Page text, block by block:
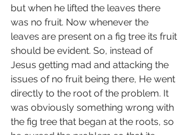
but when he lifted the leaves there
was no fruit. Now whenever the
leaves are present on a fig tree its fruit
should be evident. So, instead of
Jesus getting mad and attacking the
issues of no fruit being there, He went
directly to the root of the problem. It
was obviously something wrong with
the fig tree that began at the roots, so